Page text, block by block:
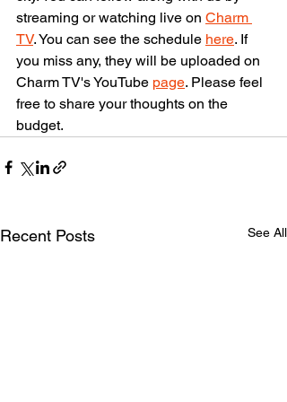
streaming or watching live on Charm
TV. You can see the schedule here. If
you miss any, they will be uploaded on
Charm TV's YouTube page. Please feel
free to share your thoughts on the
budget.
Recent Posts See All